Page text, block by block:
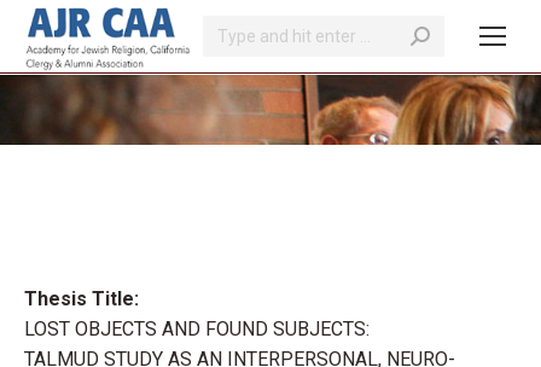
Search:
You are here:
Thesis Title:
LOST OBJECTS AND FOUND SUBJECTS:
TALMUD STUDY AS AN INTERPERSONAL, NEURO-